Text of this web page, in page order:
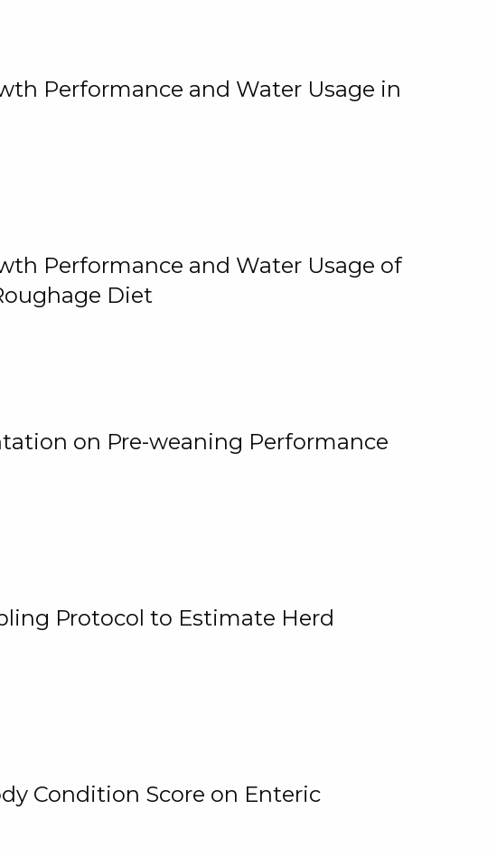
Performance and Water Usage in
Performance and Water Usage of
Diet
on Pre-weaning Performance
Protocol to Estimate Herd
Condition Score on Enteric